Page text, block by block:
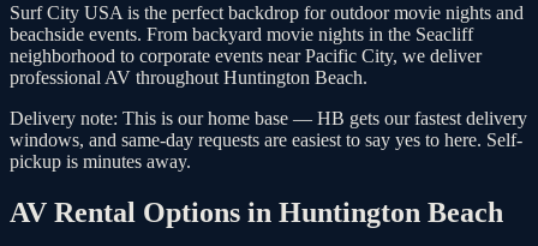
Surf City USA is the perfect backdrop for outdoor movie nights and
beachside events. From backyard movie nights in the Seacliff
neighborhood to corporate events near Pacific City, we deliver
professional AV throughout Huntington Beach.
Delivery note: This is our home base — HB gets our fastest delivery
windows, and same-day requests are easiest to say yes to here. Self-
pickup is minutes away.
AV Rental Options in Huntington Beach